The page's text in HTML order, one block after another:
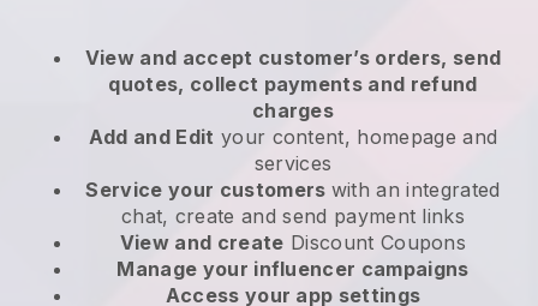
View and accept customer’s orders, send
quotes, collect payments and refund
charges
Add and Edit your content, homepage and
services
Service your customers with an integrated
chat, create and send payment links
View and create Discount Coupons
Manage your influencer campaigns
Access your app settings